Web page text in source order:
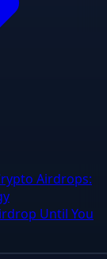
Airdrops:
Until You